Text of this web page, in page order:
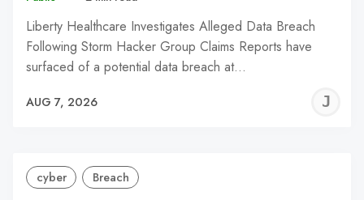
Liberty Healthcare Investigates Alleged Data Breach
Following Storm Hacker Group Claims Reports have
surfaced of a potential data breach at…
AUG 7, 2026
cyber Breach